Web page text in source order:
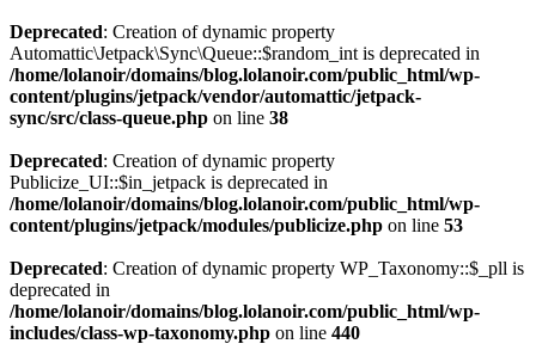
Deprecated: Creation of dynamic property
Automattic\Jetpack\Sync\Queue::$random_int is deprecated in
/home/lolanoir/domains/blog.lolanoir.com/public_html/wp-
content/plugins/jetpack/vendor/automattic/jetpack-
sync/src/class-queue.php on line 38
Deprecated: Creation of dynamic property
Publicize_UI::$in_jetpack is deprecated in
/home/lolanoir/domains/blog.lolanoir.com/public_html/wp-
content/plugins/jetpack/modules/publicize.php on line 53
Deprecated: Creation of dynamic property WP_Taxonomy::$_pll is
deprecated in
/home/lolanoir/domains/blog.lolanoir.com/public_html/wp-
includes/class-wp-taxonomy.php on line 440